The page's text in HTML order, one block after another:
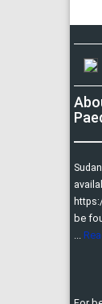
be
...